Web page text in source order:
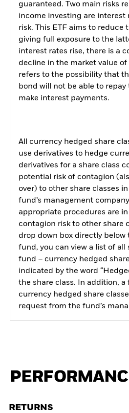
guaranteed. Two main risks
income investing are interest
risk. This ETF aims to reduce
giving full exposure to the
interest rates rise, there is a
decline in the market value
refers to the possibility that
bond will not be able to
make interest payments.
All currency hedged share
use derivatives to hedge
derivatives for a share class
potential risk of contagion
over) to other share classes
fund’s management
appropriate procedures are
contagion risk to other share
drop down box directly below
fund, you can view a list of all
fund – currency hedged
indicated by the word
the share class. In addition, a
currency hedged share
request from the fund’s
RETURNS